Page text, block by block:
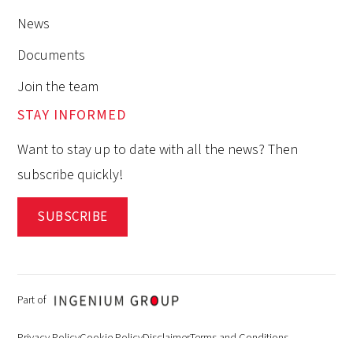
News
Documents
Join the team
STAY INFORMED
Want to stay up to date with all the news? Then
subscribe quickly!
SUBSCRIBE
Part of